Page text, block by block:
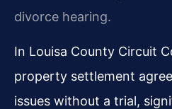
divorce hearing.
In Louisa County Circuit
property settlement
issues without a trial,